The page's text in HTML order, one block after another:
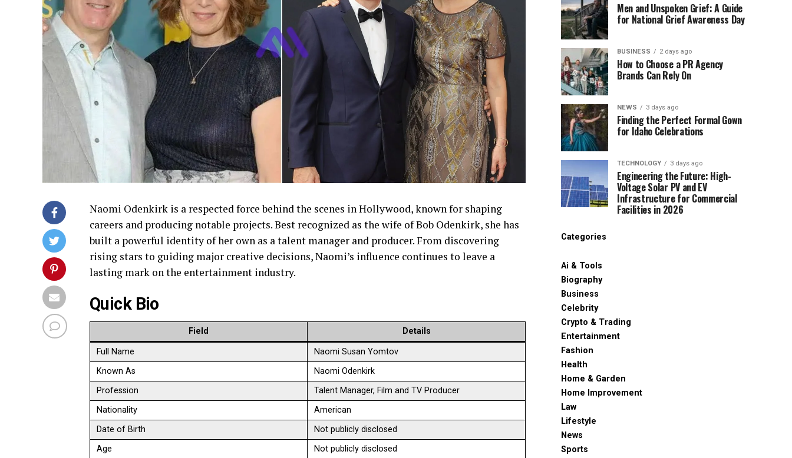
Naomi Odenkirk is a respected force behind the scenes in Hollywood, known for shaping
careers and producing notable projects. Best recognized as the wife of Bob Odenkirk, she has
built a powerful identity of her own as a talent manager and producer. From discovering
rising stars to guiding major creative decisions, Naomi’s influence continues to leave a
lasting mark on the entertainment industry.
Quick Bio
Field Details
Full Name
Naomi Susan Yomtov
Known As
Naomi Odenkirk
Profession
Talent Manager, Film and TV Producer
Nationality
American
Date of Birth
Not publicly disclosed
Age
Not publicly disclosed
Men and Unspoken Grief: A Guide
for National Grief Awareness Day
BUSINESS 2 days ago
How to Choose a PR Agency
Brands Can Rely On
NEWS 3 days ago
Finding the Perfect Formal Gown
for Idaho Celebrations
TECHNOLOGY 3 days ago
Engineering the Future: High-
Voltage Solar PV and EV
Infrastructure for Commercial
Facilities in 2026
Categories
Ai & Tools
Biography
Business
Celebrity
Crypto & Trading
Entertainment
Fashion
Health
Home & Garden
Home Improvement
Law
Lifestyle
News
Sports